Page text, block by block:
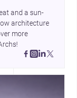
and a sun-
architecture
more